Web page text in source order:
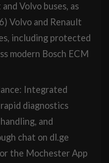
Volvo buses, as
Volvo and Renault
including protected
modern Bosch ECM
Integrated
diagnostics
and
chat on dl.ge
the Mochester App